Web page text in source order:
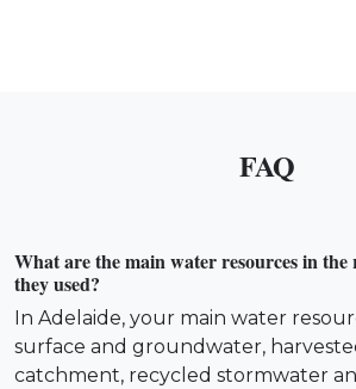
FAQ
What are the main water resources in the
they used?
In Adelaide, your main water
surface and groundwater,
catchment, recycled stormwater